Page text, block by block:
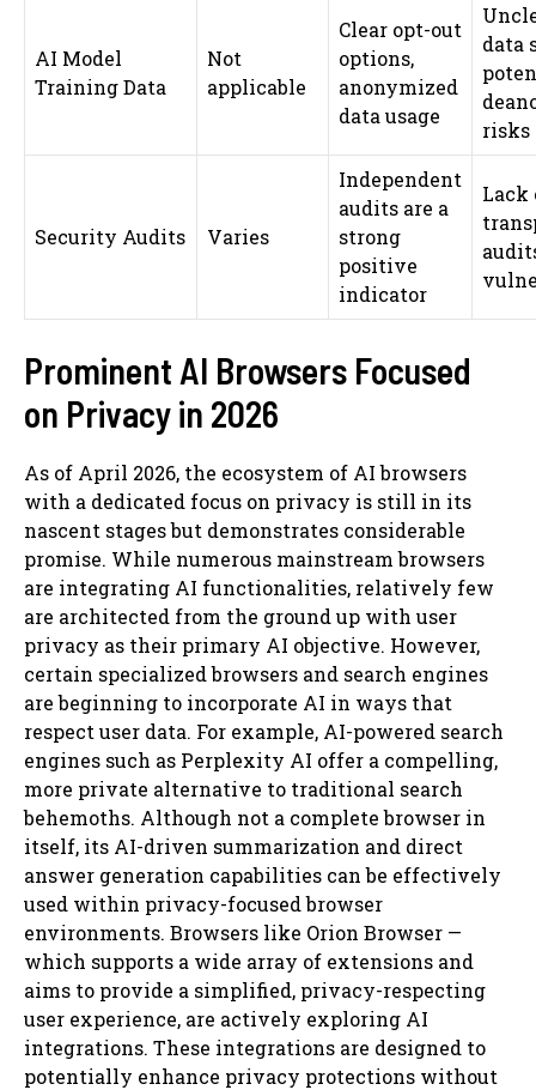
AI Model
Training Data
Not
applicable
Clear opt-out
options,
anonymized
data usage
data
risks
Security Audits Varies
Independent
audits are a
strong
positive
indicator
Lack
Prominent AI Browsers Focused
on Privacy in 2026
As of April 2026, the ecosystem of AI browsers
with a dedicated focus on privacy is still in its
nascent stages but demonstrates considerable
promise. While numerous mainstream browsers
are integrating AI functionalities, relatively few
are architected from the ground up with user
privacy as their primary AI objective. However,
certain specialized browsers and search engines
are beginning to incorporate AI in ways that
respect user data. For example, AI-powered search
engines such as Perplexity AI offer a compelling,
more private alternative to traditional search
behemoths. Although not a complete browser in
itself, its AI-driven summarization and direct
answer generation capabilities can be effectively
used within privacy-focused browser
environments. Browsers like Orion Browser —
which supports a wide array of extensions and
aims to provide a simplified, privacy-respecting
user experience, are actively exploring AI
integrations. These integrations are designed to
potentially enhance privacy protections without